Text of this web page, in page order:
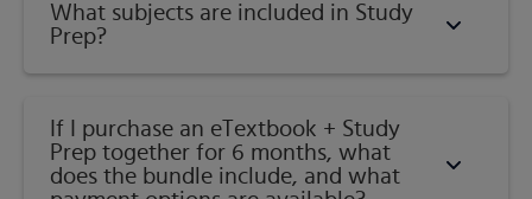
What subjects are included in Study
Prep?
If I purchase an eTextbook + Study
Prep together for 6 months, what
does the bundle include, and what